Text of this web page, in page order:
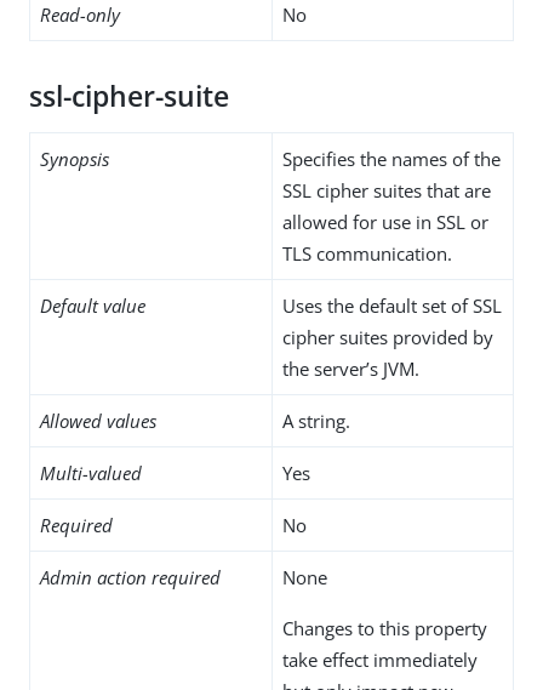
Read-only No
ssl-cipher-suite
Synopsis
Specifies the names of the
SSL cipher suites that are
allowed for use in SSL or
TLS communication.
Default value
Uses the default set of SSL
cipher suites provided by
the server’s JVM.
Allowed values A string.
Multi-valued Yes
Required No
Admin action required None
Changes to this property
take effect immediately